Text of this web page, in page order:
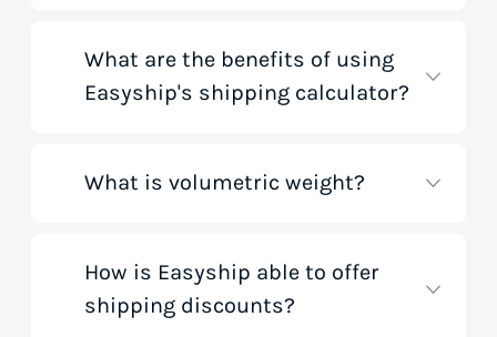
What are the benefits of using
Easyship's shipping calculator?
Our shipping rate calculator saves you
Our handy tool gathers all the best rates
from all global couriers for you instantly,
based on your specific shipment needs.
What is volumetric weight?
Volumetric weight, also known as
dimensional weight, is used to
How is Easyship able to offer
shipping discounts?